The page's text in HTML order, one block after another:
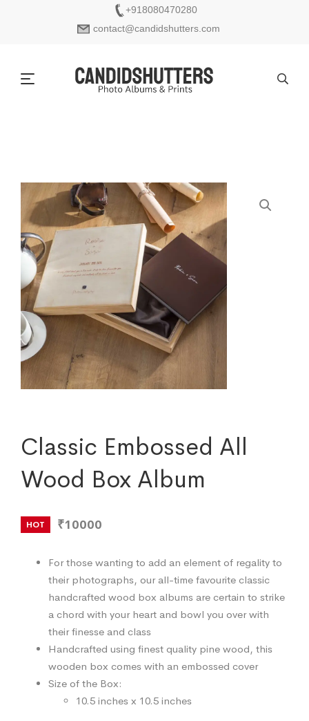
+918080470280
contact@candidshutters.com
Classic Embossed All
Wood Box Album
HOT ₹10000
For those wanting to add an element of regality to
their photographs, our all-time favourite classic
handcrafted wood box albums are certain to strike
a chord with your heart and bowl you over with
their finesse and class
Handcrafted using finest quality pine wood, this
wooden box comes with an embossed cover
Size of the Box:
10.5 inches x 10.5 inches